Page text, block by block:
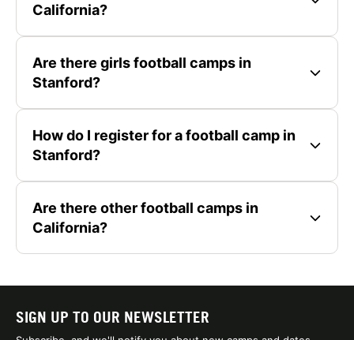
California?
Are there girls football camps in
Stanford?
How do I register for a football camp in
Stanford?
Are there other football camps in
California?
SIGN UP TO OUR NEWSLETTER